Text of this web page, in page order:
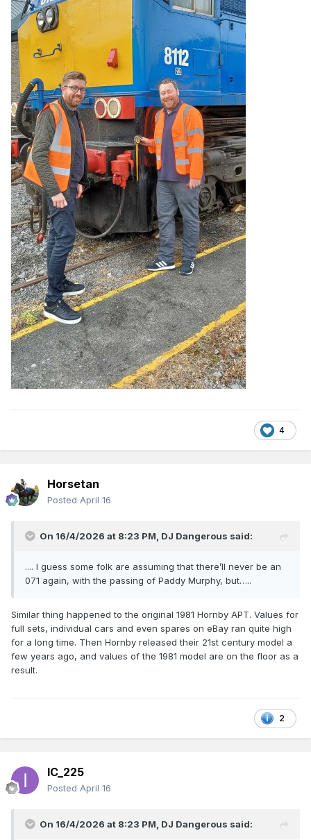
4
Horsetan
Posted April 16
On 16/4/2026 at 8:23 PM, DJ Dangerous said:
.... I guess some folk are assuming that there’ll never be an
071 again, with the passing of Paddy Murphy, but…..
Similar thing happened to the original 1981 Hornby APT. Values for
full sets, individual cars and even spares on eBay ran quite high
for a long time. Then Hornby released their 21st century model a
few years ago, and values of the 1981 model are on the floor as a
result.
2
IC_225
Posted April 16
On 16/4/2026 at 8:23 PM, DJ Dangerous said: